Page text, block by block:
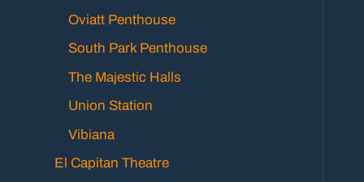
Oviatt Penthouse
South Park Penthouse
The Majestic Halls
Union Station
Vibiana
El Capitan Theatre